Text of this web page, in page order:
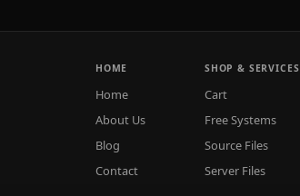
HOME
Home
About Us
Blog
Contact
SHOP & SERVICES
Cart
Free Systems
Source Files
Server Files